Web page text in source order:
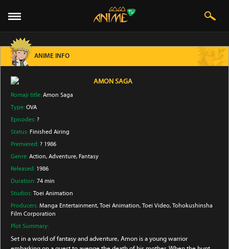
ANIME INFO
AMON SAGA
Romaji title: Amon Saga
Type: OVA
Episodes: ?
Status: Finished Airing
Premiered: ? 1986
Genre: Action, Adventure, Fantasy
Released: 1986
Duration: 74 min
Studios: Toei Animation
Producers: Manga Entertainment, Toei Animation, Toei Video, Tohokushinsha
Film Corporation
Plot Summary:
Set in a world of fantasy and adventure, Amon is a young warrior